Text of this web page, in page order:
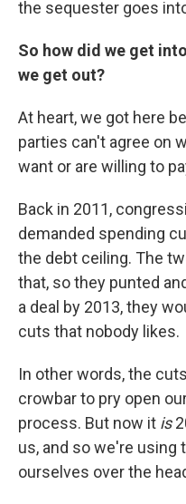
the sequester goes
So how did we get
we get out?
At heart, we got here
parties can't agree on
want or are willing to
Back in 2011,
demanded spending
the debt ceiling. The
that, so they punted
a deal by 2013, they
cuts that nobody likes.
In other words, the
crowbar to pry open
process. But now it is
us, and so we're using
ourselves over the